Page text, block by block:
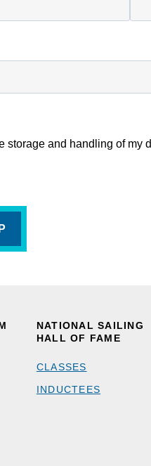
storage and handling of my
NATIONAL SAILING
HALL OF FAME
CLASSES
INDUCTEES